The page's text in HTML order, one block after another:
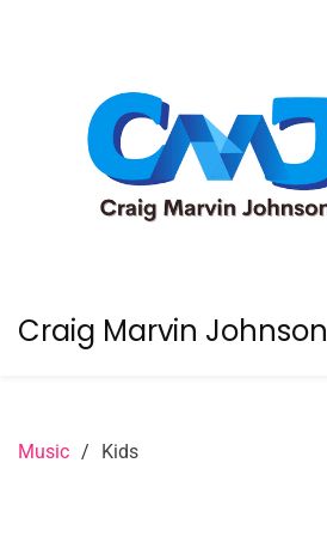
Craig Marvin Johnson
Music / Kids